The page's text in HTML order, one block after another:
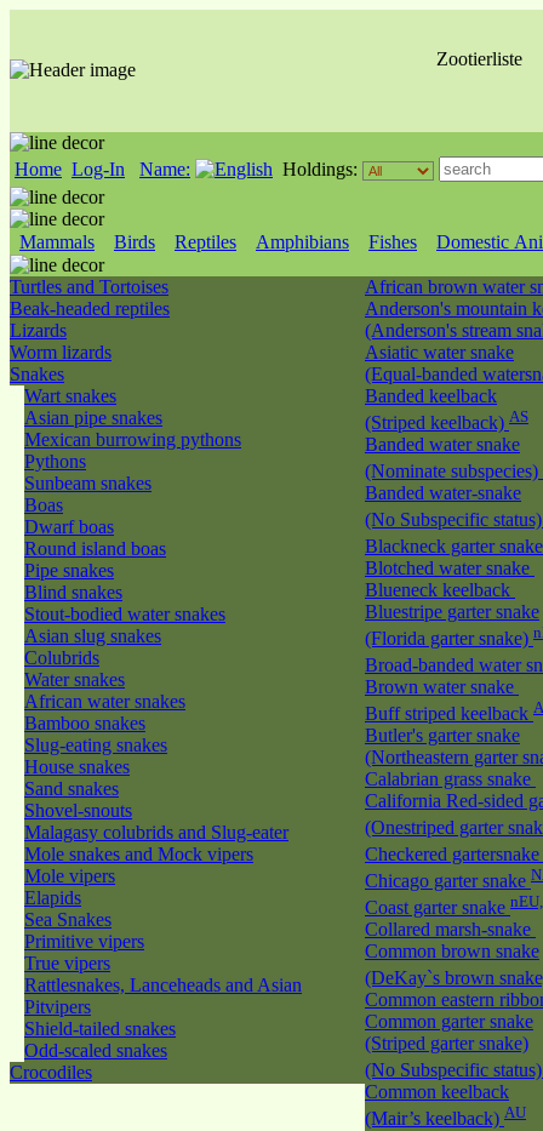
Zootierliste
Home Log-In Name: Holdings:
Mammals Birds Reptiles Amphibians Fishes Domestic
Turtles and Tortoises
Beak-headed reptiles
Lizards
Worm lizards
Snakes
Wart snakes
Asian pipe snakes
Mexican burrowing pythons
Pythons
Sunbeam snakes
Boas
Dwarf boas
Round island boas
Pipe snakes
Blind snakes
Stout-bodied water snakes
Asian slug snakes
Colubrids
Water snakes
African water snakes
Bamboo snakes
Slug-eating snakes
House snakes
Sand snakes
Shovel-snouts
Malagasy colubrids and Slug-eater
Mole snakes and Mock vipers
Mole vipers
Elapids
Sea Snakes
Primitive vipers
True vipers
Rattlesnakes, Lanceheads and Asian
Pitvipers
Shield-tailed snakes
Odd-scaled snakes
Crocodiles
African brown water
Anderson's mountain
(Anderson's stream
Asiatic water snake
(Equal-banded
Banded keelback
(Striped keelback) AS
Banded water snake
(Nominate subspecies)
Banded water-snake
(No Subspecific
Blackneck garter
Blotched water snake
Blueneck keelback
Bluestripe garter snake
(Florida garter snake)
Broad-banded water
Brown water snake
Buff striped keelback
Butler's garter snake
(Northeastern garter
Calabrian grass snake
California Red-sided
(Onestriped garter
Checkered gartersnake
Chicago garter snake
Coast garter snake
Collared marsh-snake
Common brown snake
(DeKay`s brown
Common eastern
Common garter snake
(Striped garter snake)
(No Subspecific
Common keelback
(Mair’s keelback) AU